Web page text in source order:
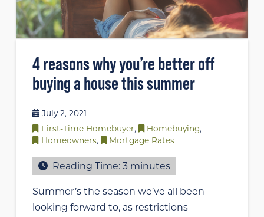
4 reasons why you’re better off
buying a house this summer
July 2, 2021
First-Time Homebuyer, Homebuying,
Homeowners, Mortgage Rates
Reading Time:3 minutes
Summer’s the season we’ve all been
looking forward to, as restrictions